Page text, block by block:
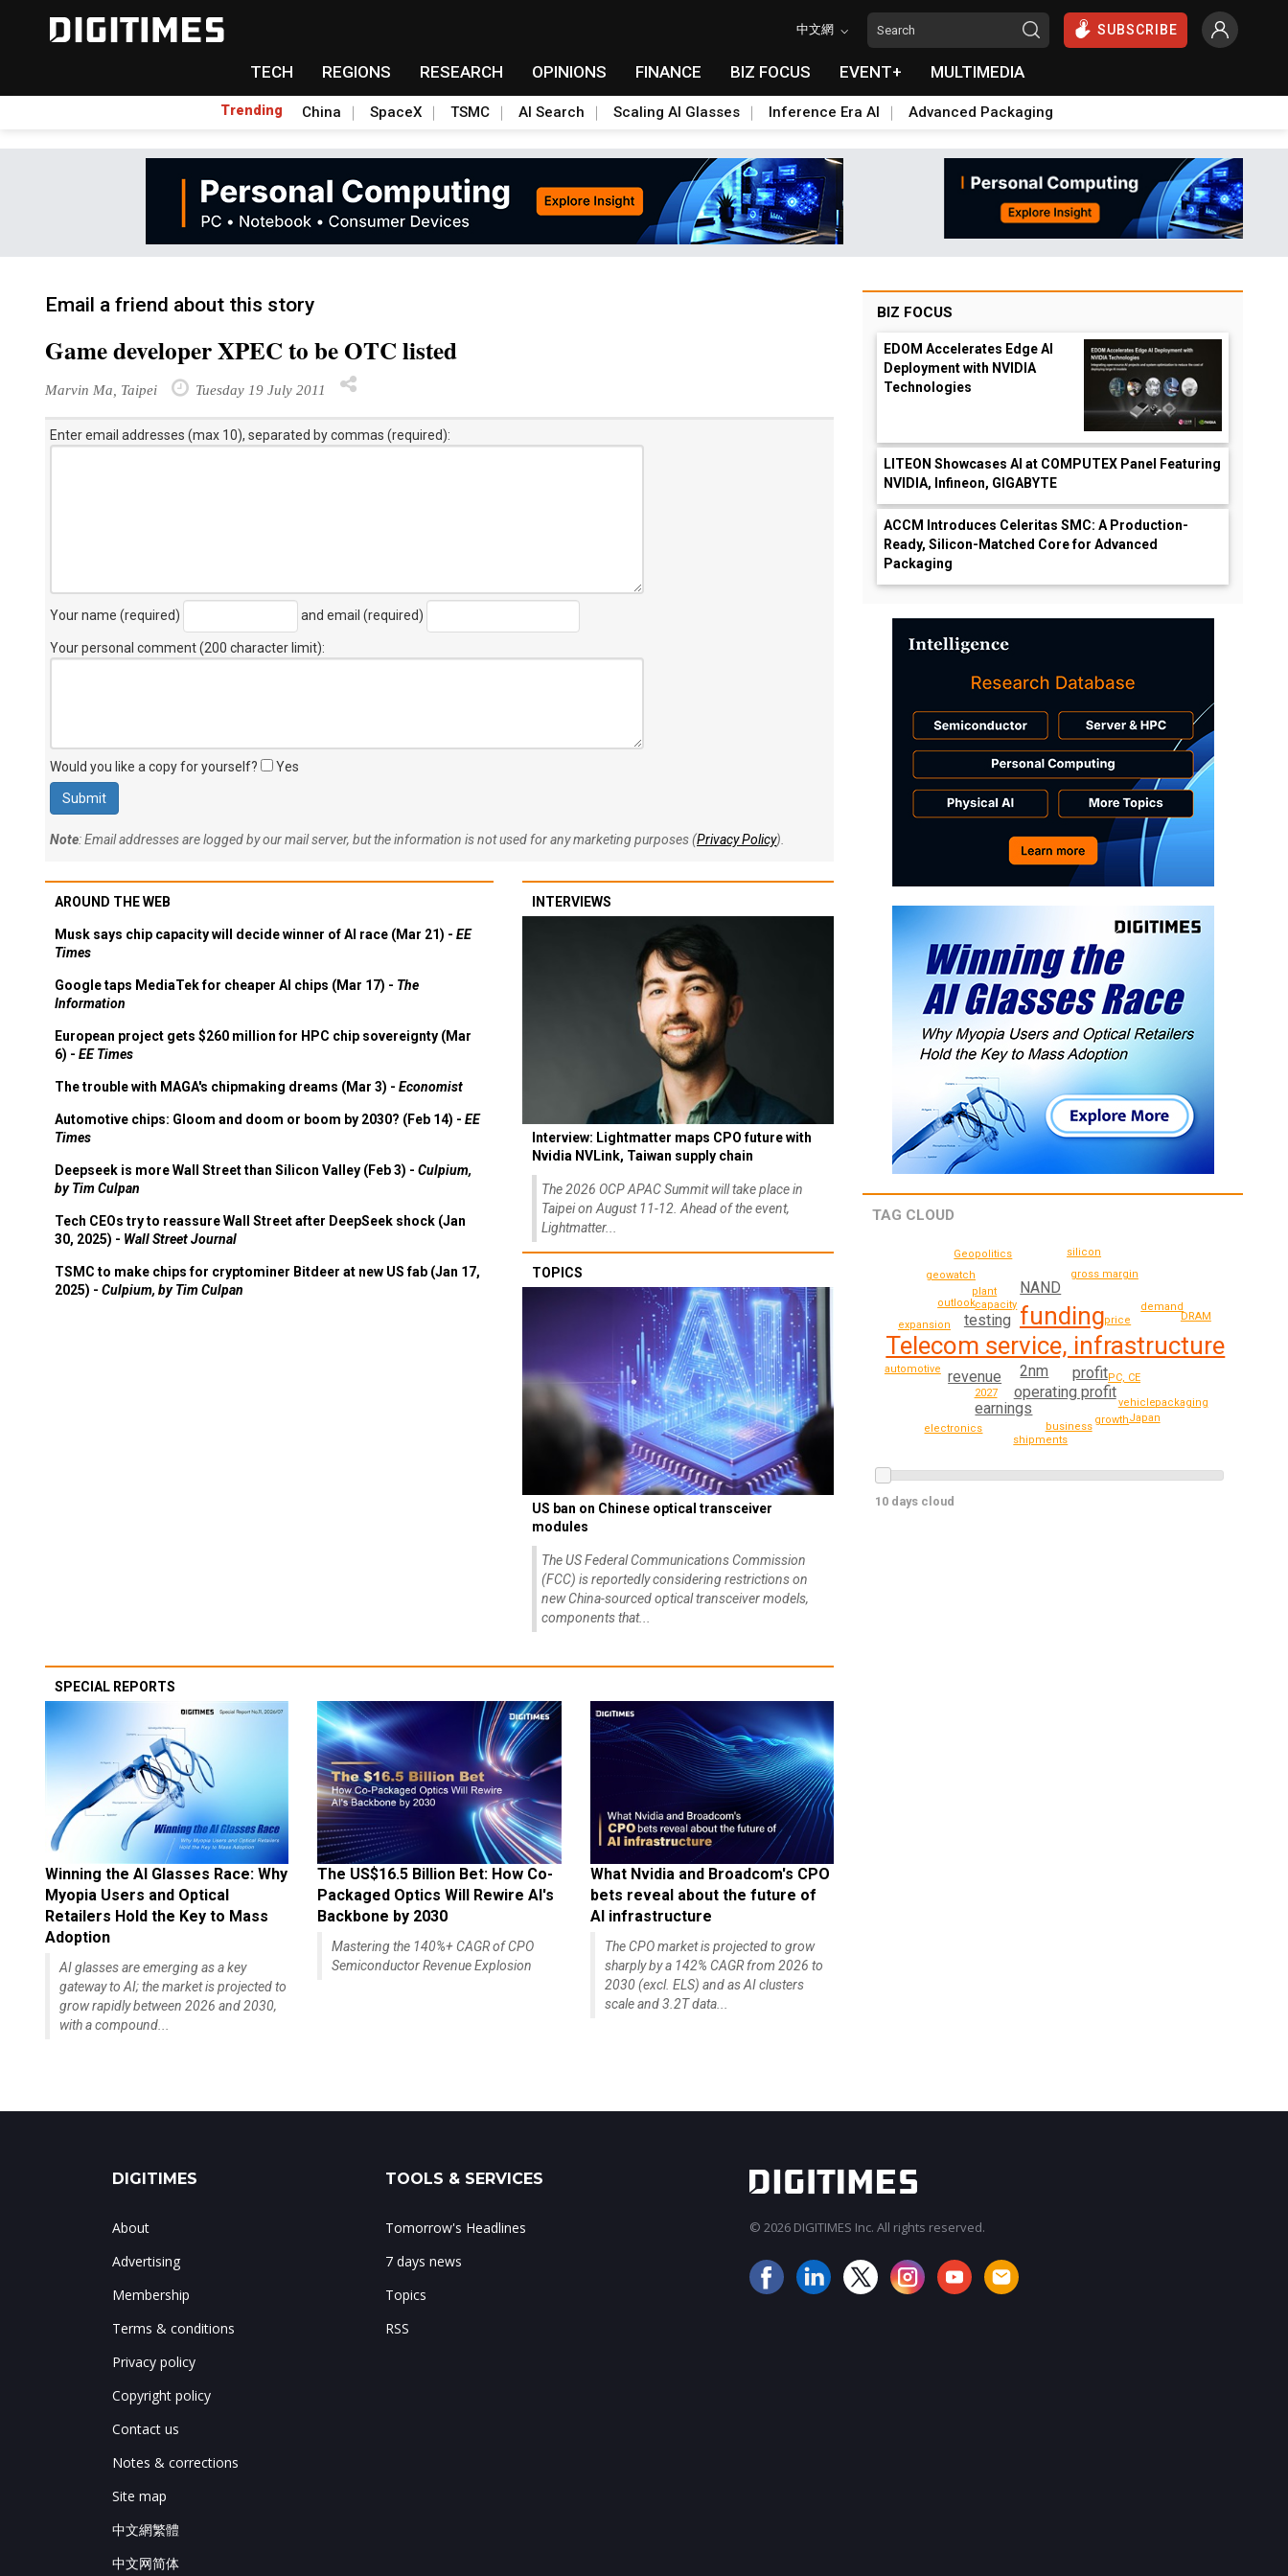
中文網 SUBSCRIBE
TECH REGIONS RESEARCH OPINIONS FINANCE BIZ FOCUS EVENT+ MULTIMEDIA
Trending China SpaceX TSMC AI Search Scaling AI Glasses Inference Era AI Advanced Packaging
Email a friend about this story
Game developer XPEC to be OTC listed
Marvin Ma, Taipei Tuesday 19 July 2011
Enter email addresses (max 10), separated by commas (required):
Your name (required) and email (required)
Your personal comment (200 character limit):
Would you like a copy for yourself? Yes
Note: Email addresses are logged by our mail server, but the information is not used for any marketing purposes (Privacy Policy).
AROUND THE WEB
Musk says chip capacity will decide winner of AI race (Mar 21) - EE
Times
Google taps MediaTek for cheaper AI chips (Mar 17) - The
Information
European project gets $260 million for HPC chip sovereignty (Mar
6) - EE Times
The trouble with MAGA's chipmaking dreams (Mar 3) - Economist
Automotive chips: Gloom and doom or boom by 2030? (Feb 14) - EE
Times
Deepseek is more Wall Street than Silicon Valley (Feb 3) - Culpium,
by Tim Culpan
Tech CEOs try to reassure Wall Street after DeepSeek shock (Jan
30, 2025) - Wall Street Journal
TSMC to make chips for cryptominer Bitdeer at new US fab (Jan 17,
2025) - Culpium, by Tim Culpan
INTERVIEWS
Interview: Lightmatter maps CPO future with
Nvidia NVLink, Taiwan supply chain
The 2026 OCP APAC Summit will take place in
Taipei on August 11-12. Ahead of the event,
Lightmatter...
TOPICS
US ban on Chinese optical transceiver
modules
The US Federal Communications Commission
(FCC) is reportedly considering restrictions on
new China-sourced optical transceiver models,
components that...
SPECIAL REPORTS
Winning the AI Glasses Race: Why
Myopia Users and Optical
Retailers Hold the Key to Mass
Adoption
AI glasses are emerging as a key
gateway to AI; the market is projected to
grow rapidly between 2026 and 2030,
with a compound...
The US$16.5 Billion Bet: How Co-
Packaged Optics Will Rewire AI's
Backbone by 2030
Mastering the 140%+ CAGR of CPO
Semiconductor Revenue Explosion
What Nvidia and Broadcom's CPO
bets reveal about the future of
AI infrastructure
The CPO market is projected to grow
sharply by a 142% CAGR from 2026 to
2030 (excl. ELS) and as AI clusters
scale and 3.2T data...
BIZ FOCUS
EDOM Accelerates Edge AI
Deployment with NVIDIA
Technologies
LITEON Showcases AI at COMPUTEX Panel Featuring
NVIDIA, Infineon, GIGABYTE
ACCM Introduces Celeritas SMC: A Production-
Ready, Silicon-Matched Core for Advanced
Packaging
TAG CLOUD
Telecom service, infrastructure
funding
2nm
operating profit
revenue profit
NAND
testing
earnings
capacity
PC, CE
price
2027
vehicle
plant
gross margin
demand
growth
outlook
expansion
business
shipments
Japan
geowatch
automotive
Geopolitics silicon
DRAM
packaging
electronics
10 days cloud
DIGITIMES
About
Advertising
Membership
Terms & conditions
Privacy policy
Copyright policy
Contact us
Notes & corrections
Site map
中文網繁體
中文网简体
TOOLS & SERVICES
Tomorrow's Headlines
7 days news
Topics
RSS
© 2026 DIGITIMES Inc. All rights reserved.